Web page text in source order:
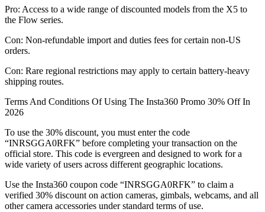
Pro: Access to a wide range of discounted models from the X5 to
the Flow series.
Con: Non-refundable import and duties fees for certain non-US
orders.
Con: Rare regional restrictions may apply to certain battery-heavy
shipping routes.
Terms And Conditions Of Using The Insta360 Promo 30% Off In
2026
To use the 30% discount, you must enter the code
“INRSGGA0RFK” before completing your transaction on the
official store. This code is evergreen and designed to work for a
wide variety of users across different geographic locations.
Use the Insta360 coupon code “INRSGGA0RFK” to claim a
verified 30% discount on action cameras, gimbals, webcams, and all
other camera accessories under standard terms of use.